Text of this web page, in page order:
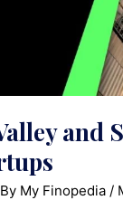
and
My Finopedia /